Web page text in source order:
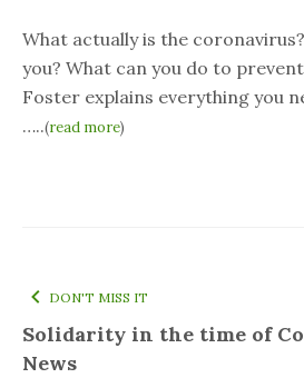
What actually is the
you? What can you do to prevent
Foster explains everything you
…..(read more)
DON'T MISS IT
Solidarity in the time of
News